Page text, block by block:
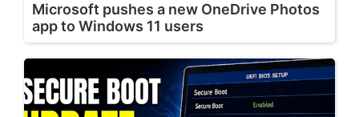
Microsoft pushes a new OneDrive Photos
app to Windows 11 users